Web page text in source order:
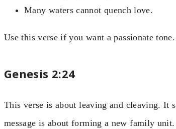
Many waters cannot quench love.
Use this verse if you want a passionate
Genesis 2:24
This verse is about leaving and cleaving. It
message is about forming a new family unit.